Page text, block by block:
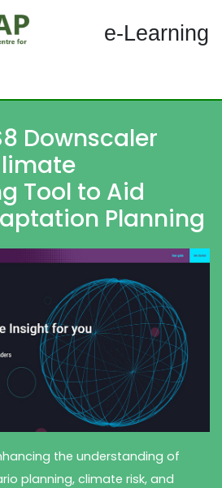
e-Learning
Downscaler
Tool to Aid
Planning
the understanding of
planning, climate risk, and